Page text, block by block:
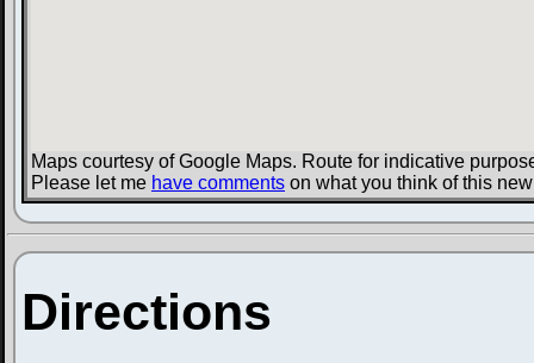
Maps courtesy of Google Maps. Route for indicative
Please let me have comments on what you think of this
Directions